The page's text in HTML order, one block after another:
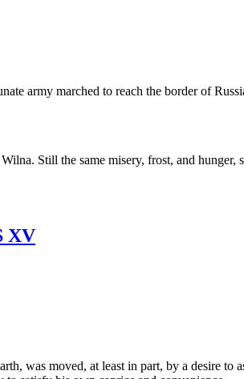
army marched to reach the border of
Still the same misery, frost, and
XV
was moved, at least in part, by a desire